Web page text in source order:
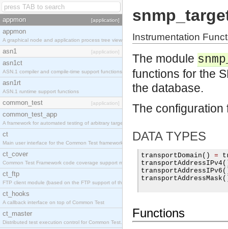
appmon [application]
appmon
A graphical node and application process tree viewer.
asn1 [application]
asn1ct
ASN.1 compiler and compile-time support functions
asn1rt
ASN.1 runtime support functions
common_test [application]
common_test_app
A framework for automated testing of arbitrary target nodes
ct
Main user interface for the Common Test framework.
ct_cover
Common Test Framework code coverage support module.
ct_ftp
FTP client module (based on the FTP support of the INETS application).
ct_hooks
A callback interface on top of Common Test
ct_master
Distributed test execution control for Common Test.
Instrumentation
The module
functions for the
the database.
The configuration
DATA TYPES
transportDomain () =
transportAddressIPv4
transportAddressIPv6
transportAddressMask
Functions